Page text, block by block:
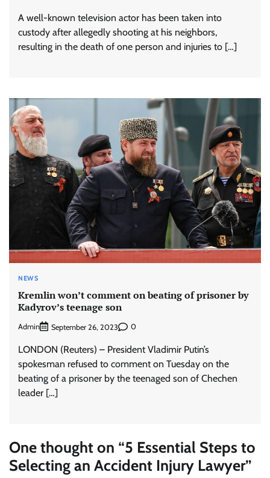
A well-known television actor has been taken into
custody after allegedly shooting at his neighbors,
resulting in the death of one person and injuries to […]
NEWS
Kremlin won’t comment on beating of prisoner by
Kadyrov’s teenage son
Admin September 26, 2023 0
LONDON (Reuters) – President Vladimir Putin’s
spokesman refused to comment on Tuesday on the
beating of a prisoner by the teenaged son of Chechen
leader […]
One thought on “5 Essential Steps to
Selecting an Accident Injury Lawyer”